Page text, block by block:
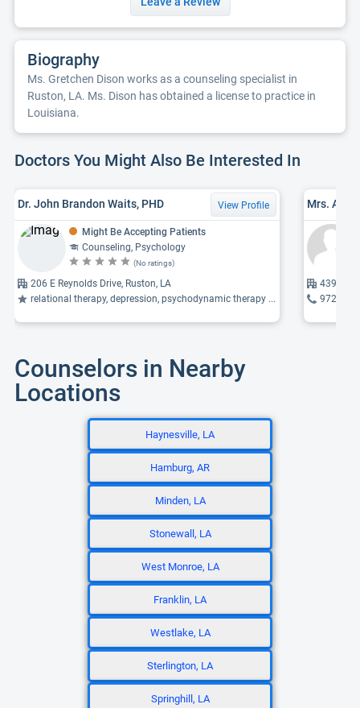
Biography
Ms. Gretchen Dison works as a counseling specialist in
Ruston, LA. Ms. Dison has obtained a license to practice in
Louisiana.
Doctors You Might Also Be Interested In
Dr. John Brandon Waits, PHD View Profile
Might Be Accepting Patients
Counseling, Psychology
(No ratings)
206 E Reynolds Drive, Ruston, LA
relational therapy, depression, psychodynamic therapy ...
Mrs.
4396 80
972-
Counselors in Nearby
Locations
Haynesville, LA
Hamburg, AR
Minden, LA
Stonewall, LA
West Monroe, LA
Franklin, LA
Westlake, LA
Sterlington, LA
Springhill, LA